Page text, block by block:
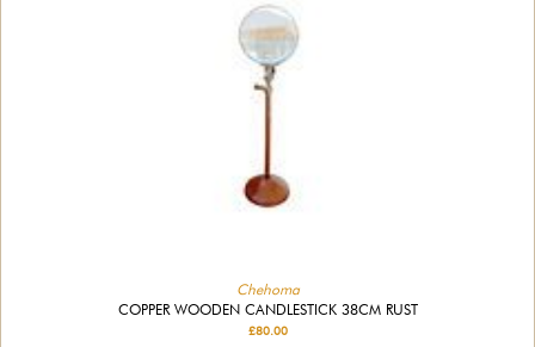
Chehoma
COPPER WOODEN CANDLESTICK 38CM RUST
£80.00